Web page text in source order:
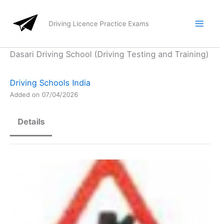
content
Driving Licence Practice Exams
Dasari Driving School (Driving Testing and Training)
Driving Schools India
Added on 07/04/2026
Details